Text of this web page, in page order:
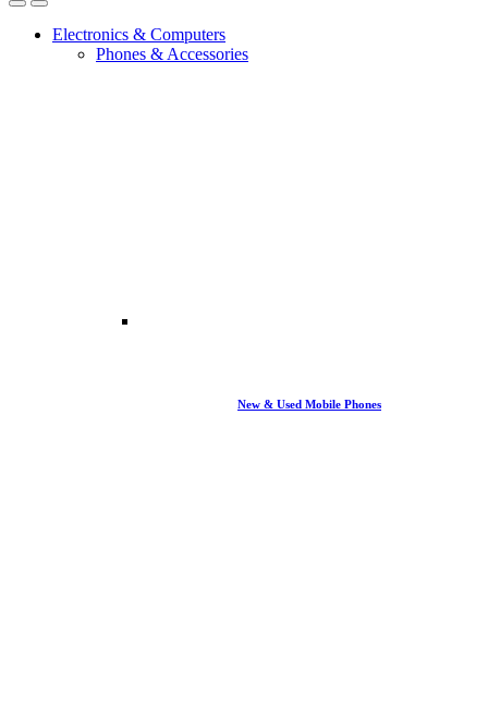
OpenClose
Electronics & Computers
Phones & Accessories
New & Used Mobile Phones